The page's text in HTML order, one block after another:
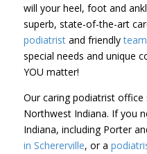
will your heel, foot and
superb, state-of-the-art
podiatristand friendly
special needs and unique
YOU matter!
Our caring podiatrist
Northwest Indiana. If you
Indiana, including Porter
in Schererville, or a